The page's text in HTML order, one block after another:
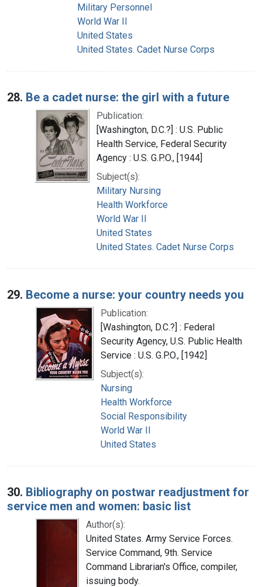
Military Personnel
World War II
United States
United States. Cadet Nurse Corps
28. Be a cadet nurse: the girl with a future
Publication:
[Washington, D.C.?] : U.S. Public
Health Service, Federal Security
Agency : U.S. G.P.O., [1944]
Subject(s):
Military Nursing
Health Workforce
World War II
United States
United States. Cadet Nurse Corps
29. Become a nurse: your country needs you
Publication:
[Washington, D.C.?] : Federal
Security Agency, U.S. Public Health
Service : U.S. G.P.O., [1942]
Subject(s):
Nursing
Health Workforce
Social Responsibility
World War II
United States
30. Bibliography on postwar readjustment for
service men and women: basic list
Author(s):
United States. Army Service Forces.
Service Command, 9th. Service
Command Librarian's Office, compiler,
issuing body.